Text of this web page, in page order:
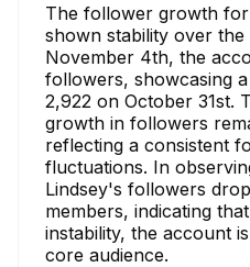
The follower growth
shown stability over
November 4th, the
followers, showcasing
2,922 on October 31st.
growth in followers
reflecting a consistent
fluctuations. In
Lindsey's followers
members, indicating
instability, the account
core audience.